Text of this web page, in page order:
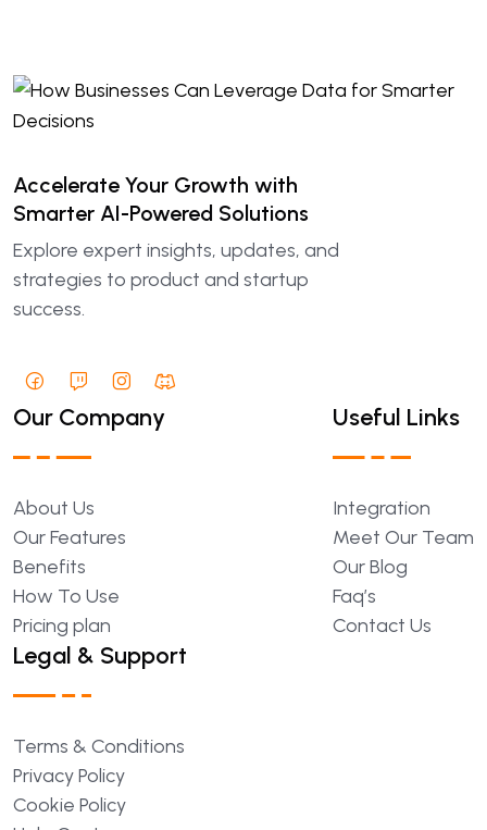
Accelerate Your Growth with
Smarter AI-Powered Solutions
Explore expert insights, updates, and
strategies to product and startup
success.
Our Company
About Us
OurFeatures
Benefits
How To Use
Pricing plan
Useful Links
Integration
Meet Our Team
OurBlog
Faq’s
Contact Us
Legal & Support
Terms & Conditions
PrivacyPolicy
Cookie Policy